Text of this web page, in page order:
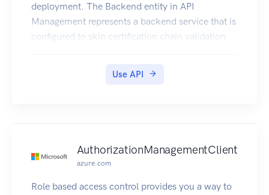
deployment. The Backend entity in API
Management represents a backend service that is
configured to skip certification chain validation
Use API
AuthorizationManagementClient
azure.com
Role based access control provides you a way to